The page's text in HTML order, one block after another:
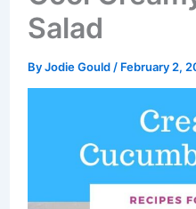
Salad
ByJodie Gould / February 2,